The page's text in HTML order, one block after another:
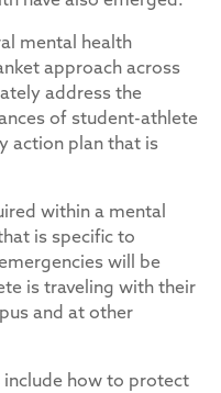
mental health
approach across
address the
of student-athlete
action plan that is
within a mental
is specific to
will be
is traveling with their
and at other
how to protect